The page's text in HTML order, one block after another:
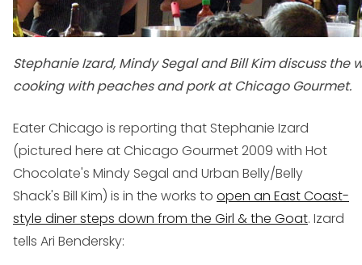
Stephanie Izard, Mindy Segal and Bill Kim discuss the
cooking with peaches and pork at Chicago Gourmet.
Eater Chicago is reporting that Stephanie Izard
(pictured here at Chicago Gourmet 2009 with Hot
Chocolate's Mindy Segal and Urban Belly/Belly
Shack's Bill Kim) is in the works to open an East Coast-
style diner steps down from the Girl & the Goat. Izard
tells Ari Bendersky: